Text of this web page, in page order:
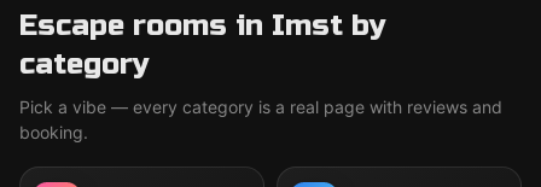
Escape rooms in Imst by
category
Pick a vibe — every category is a real page with reviews and
booking.